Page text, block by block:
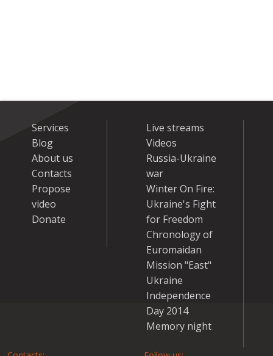
Services
Blog
About us
Contacts
Propose
video
Donate
Live streams
Videos
Russia-Ukraine
war
Winter On Fire:
Ukraine's Fight
for Freedom
Chronology of
Euromaidan
Mission "East"
Ukraine
Independence
Day 2014
Memory night